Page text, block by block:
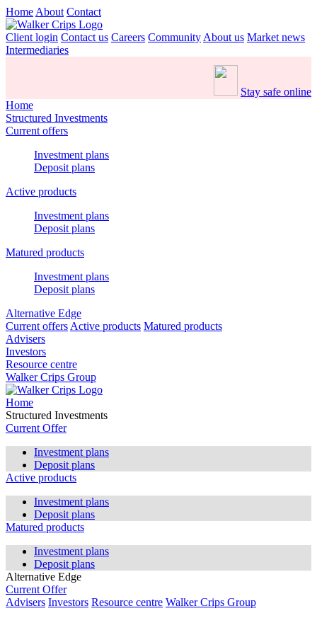
Home About Contact
Client login Contact us Careers Community About us Market news
Intermediaries
Stay safe online
Home
Structured Investments
Current offers
Investment plans
Deposit plans
Active products
Investment plans
Deposit plans
Matured products
Investment plans
Deposit plans
Alternative Edge
Current offers Active products Matured products
Advisers
Investors
Resource centre
Walker Crips Group
Home
Structured Investments
Current Offer
Investment plans
Deposit plans
Active products
Investment plans
Deposit plans
Matured products
Investment plans
Deposit plans
Alternative Edge
Current Offer
Advisers Investors Resource centre Walker Crips Group